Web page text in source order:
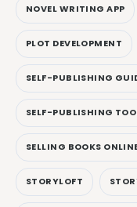
NOVEL WRITING APP
PLOT DEVELOPMENT
SELF-PUBLISHING
SELF-PUBLISHING
SELLING BOOKS
STORYLOFT